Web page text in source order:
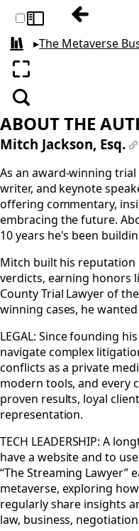
Toggle sidebarPrevious:
All books
▸The Metaverse
Enter fullscreen
Search
ABOUT THE
Mitch Jackson, Esq.
As an award-winning
writer, and keynote
offering commentary,
embracing the future.
10 years he's been
Mitch built his
verdicts, earning honors
County Trial Lawyer of
winning cases, he
LEGAL: Since founding
navigate complex
conflicts as a private
modern tools, and every
proven results, loyal
representation.
TECH LEADERSHIP: A
have a website and to
“The Streaming Lawyer”
metaverse, exploring
regularly share insights
law, business,